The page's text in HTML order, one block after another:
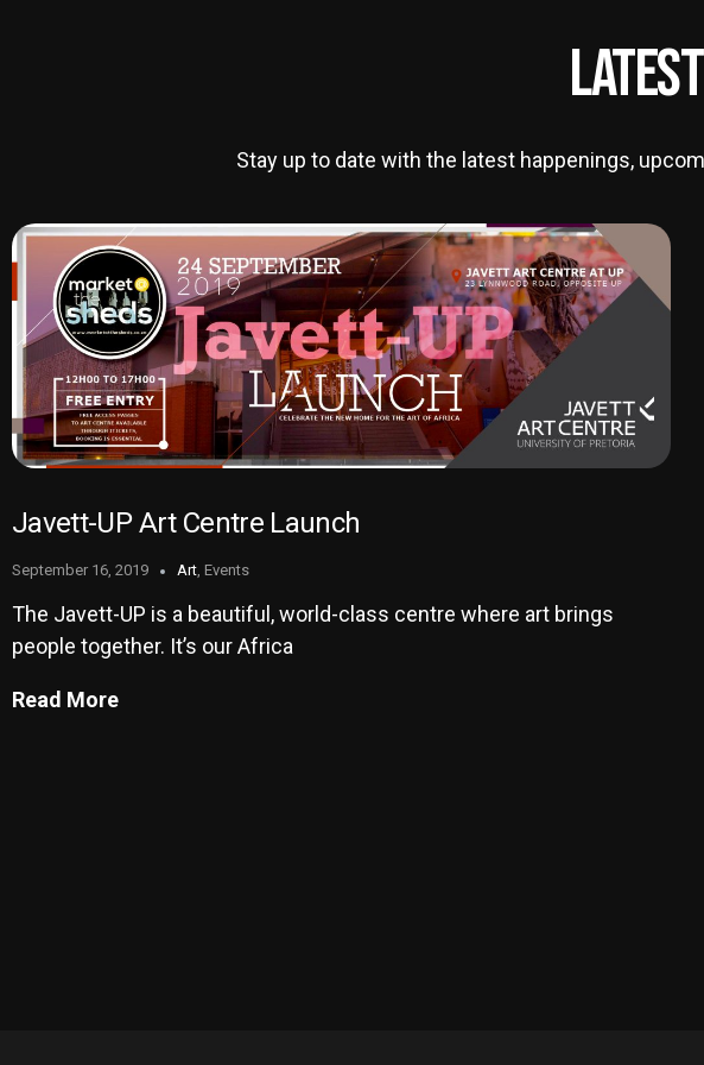
Stay up to date with the latest happenings,
Javett-UP Art Centre Launch
September 16, 2019 Art, Events
The Javett-UP is a beautiful, world-class centre where art brings
people together. It’s our Africa
Read More